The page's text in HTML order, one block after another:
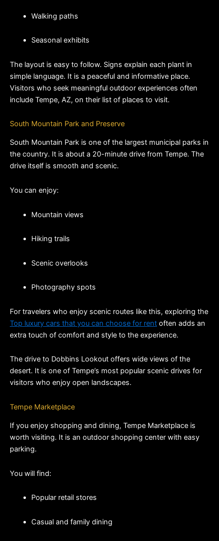
Walking paths
Seasonal exhibits
The layout is easy to follow. Signs explain each plant in
simple language. It is a peaceful and informative place.
Visitors who seek meaningful outdoor experiences often
include Tempe, AZ, on their list of places to visit.
South Mountain Park and Preserve
South Mountain Park is one of the largest municipal parks in
the country. It is about a 20-minute drive from Tempe. The
drive itself is smooth and scenic.
You can enjoy:
Mountain views
Hiking trails
Scenic overlooks
Photography spots
Top luxury cars that you can choose for rent often adds an
extra touch of comfort and style to the experience.
The drive to Dobbins Lookout offers wide views of the
desert. It is one of Tempe’s most popular scenic drives for
visitors who enjoy open landscapes.
Tempe Marketplace
If you enjoy shopping and dining, Tempe Marketplace is
worth visiting. It is an outdoor shopping center with easy
parking.
You will find:
Popular retail stores
Casual and family dining